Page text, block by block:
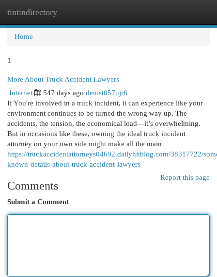
tintindirectory
Home
1
More About Truck Accident Lawyers
Internet 547 days ago denist057ujr6
If You're involved in a truck incident, it can experience like your
environment continues to be turned the wrong way up. The
accidents, the tension, the economical load—it’s overwhelming.
But in occasions like these, owning the ideal truck incident
attorney on your own side might make all the main
https://truckaccidentattorneys04692.dailyhitblog.com/38317722/
known-details-about-truck-accident-lawyers
Report this page
Comments
Submit a Comment